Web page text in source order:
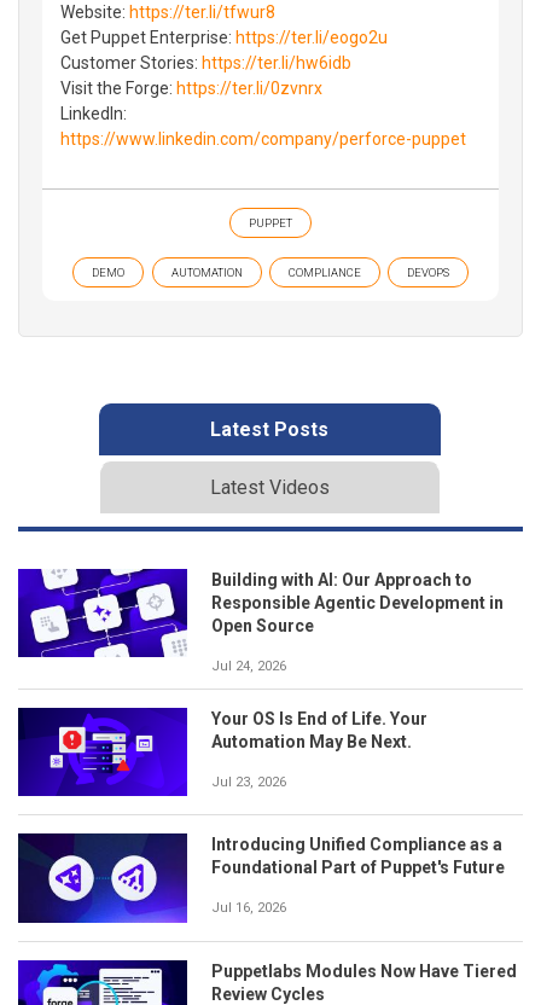
Website: https://ter.li/tfwur8
Get Puppet Enterprise: https://ter.li/eogo2u
Customer Stories: https://ter.li/hw6idb
Visit the Forge: https://ter.li/0zvnrx
LinkedIn:
https://www.linkedin.com/company/perforce-puppet
PUPPET
DEMO AUTOMATION COMPLIANCE DEVOPS
Latest Posts
Latest Videos
Building with AI: Our Approach to
Responsible Agentic Development in
Open Source
Jul 24, 2026
Your OS Is End of Life. Your
Automation May Be Next.
Jul 23, 2026
Introducing Unified Compliance as a
Foundational Part of Puppet's Future
Jul 16, 2026
Puppetlabs Modules Now Have Tiered
Review Cycles